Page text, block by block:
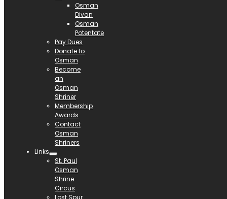
Osman
Divan
Osman
Potentate
Pay Dues
Donate to
Osman
Become
an
Osman
Shriner
Membership
Awards
Contact
Osman
Shriners
Links
St. Paul
Osman
Shrine
Circus
Lost Spur